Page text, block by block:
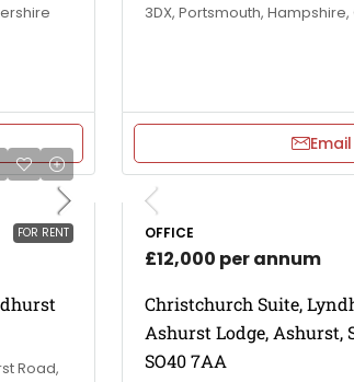
3DX, Portsmouth,
Email
FOR RENT
Road,
OFFICE
£12,000 per annum
Christchurch Suite,
Ashurst Lodge, Ashurst,
SO40 7AA